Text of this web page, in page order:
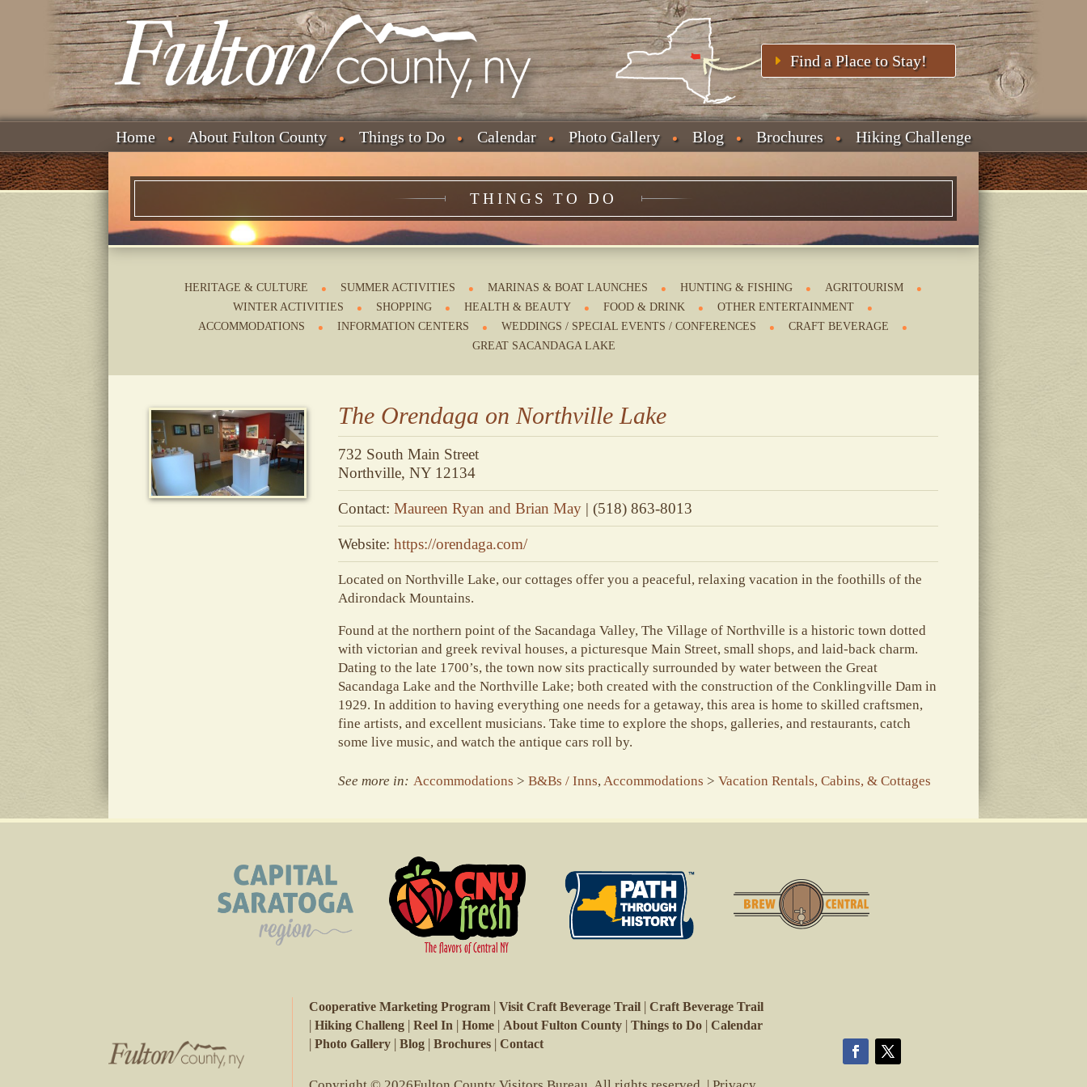
Find a Place to Stay!
Home About Fulton County Things to Do Calendar Photo Gallery Blog Brochures Hiking Challenge
THINGS TO DO
HERITAGE & CULTURE SUMMER ACTIVITIES MARINAS & BOAT LAUNCHES HUNTING & FISHING
AGRITOURISM
WINTER ACTIVITIES
SHOPPING HEALTH & BEAUTY FOOD & DRINK
OTHER ENTERTAINMENT
ACCOMMODATIONS
INFORMATION CENTERS WEDDINGS / SPECIAL EVENTS / CONFERENCES
CRAFT BEVERAGE
GREAT SACANDAGA LAKE
The Orendaga on Northville Lake
732 South Main Street
Northville, NY 12134
Contact:Maureen Ryan and Brian May | (518) 863-8013
Website:https://orendaga.com/
Located on Northville Lake, our cottages offer you a peaceful, relaxing vacation in the foothills of the
Adirondack Mountains.
Found at the northern point of the Sacandaga Valley, The Village of Northville is a historic town dotted
with victorian and greek revival houses, a picturesque Main Street, small shops, and laid-back charm.
Dating to the late 1700’s, the town now sits practically surrounded by water between the Great
Sacandaga Lake and the Northville Lake; both created with the construction of the Conklingville Dam in
1929. In addition to having everything one needs for a getaway, this area is home to skilled craftsmen,
fine artists, and excellent musicians. Take time to explore the shops, galleries, and restaurants, catch
some live music, and watch the antique cars roll by.
See more in: Accommodations >B&Bs / Inns, Accommodations >Vacation Rentals, Cabins, & Cottages
Cooperative Marketing Program |Visit Craft Beverage Trail |Craft Beverage Trail
|Hiking Challeng |Reel In |Home | About Fulton County |Things to Do |Calendar
|Photo Gallery |Blog |Brochures |Contact